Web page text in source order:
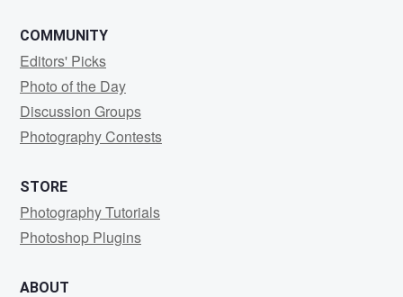
COMMUNITY
Editors' Picks
Photo of the Day
Discussion Groups
Photography Contests
STORE
Photography Tutorials
Photoshop Plugins
ABOUT